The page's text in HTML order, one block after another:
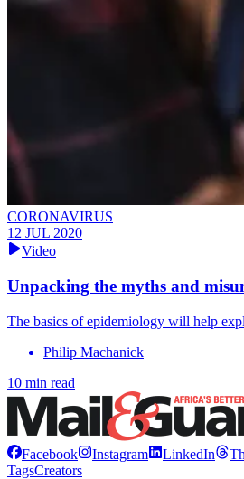
CORONAVIRUS
12 JUL 2020
Video
Unpacking the myths and
The basics of epidemiology will help
Philip Machanick
10 min read
Facebook Instagram LinkedIn
TagsCreators